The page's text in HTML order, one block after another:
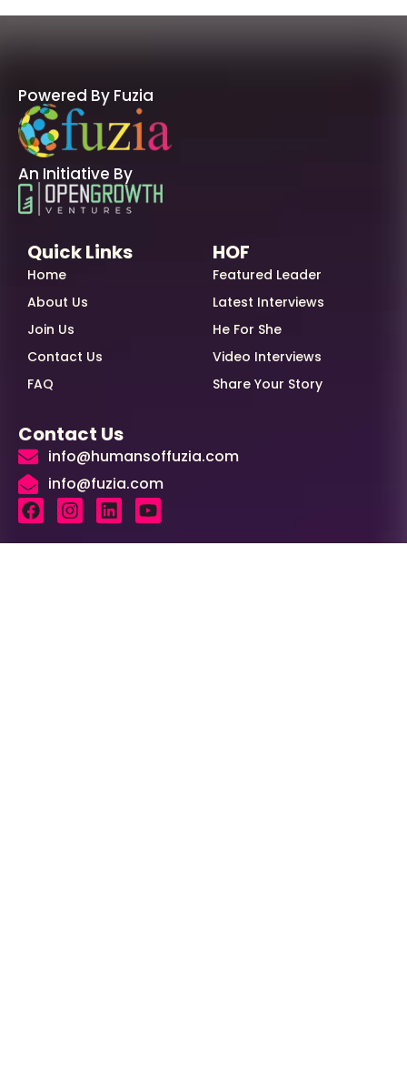
Powered By Fuzia
An Initiative By
Quick Links
Home
About Us
Join Us
Contact Us
FAQ
HOF
Featured Leader
Latest Interviews
He For She
Video Interviews
Share Your Story
Contact Us
info@humansoffuzia.com
info@fuzia.com